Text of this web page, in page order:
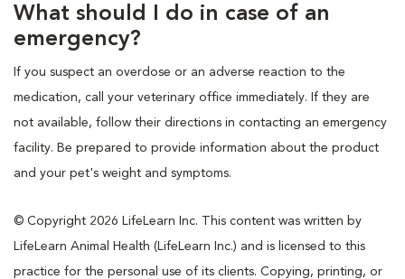
What should I do in case of an
emergency?
If you suspect an overdose or an adverse reaction to the
medication, call your veterinary office immediately. If they are
not available, follow their directions in contacting an emergency
facility. Be prepared to provide information about the product
and your pet's weight and symptoms.
© Copyright 2026 LifeLearn Inc. This content was written by
LifeLearn Animal Health (LifeLearn Inc.) and is licensed to this
practice for the personal use of its clients. Copying, printing, or